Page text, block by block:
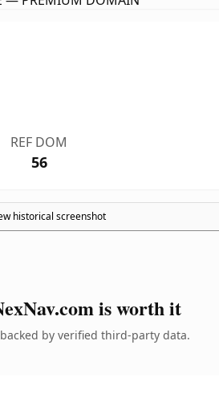
REF DOM
56
historical screenshot
is worth it
by verified third-party data.